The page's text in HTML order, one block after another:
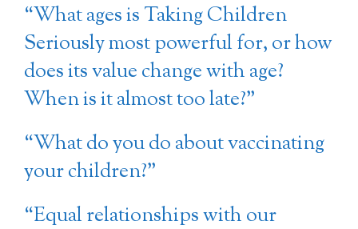
“What ages is Taking Children
Seriously most powerful for, or how
does its value change with age?
When is it almost too late?”
“What do you do about vaccinating
your children?”
“Equal relationships with our